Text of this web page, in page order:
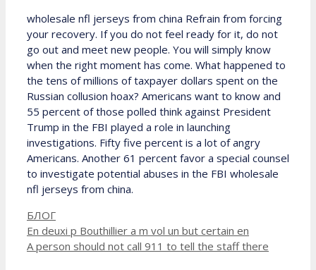
wholesale nfl jerseys from china Refrain from forcing
your recovery. If you do not feel ready for it, do not
go out and meet new people. You will simply know
when the right moment has come. What happened to
the tens of millions of taxpayer dollars spent on the
Russian collusion hoax? Americans want to know and
55 percent of those polled think against President
Trump in the FBI played a role in launching
investigations. Fifty five percent is a lot of angry
Americans. Another 61 percent favor a special counsel
to investigate potential abuses in the FBI wholesale
nfl jerseys from china.
Рубрики
БЛОГ
En deuxi p Bouthillier a m vol un but certain en
A person should not call 911 to tell the staff there